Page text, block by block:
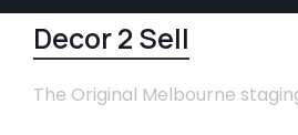
Decor 2 Sell
The Original Melbourne